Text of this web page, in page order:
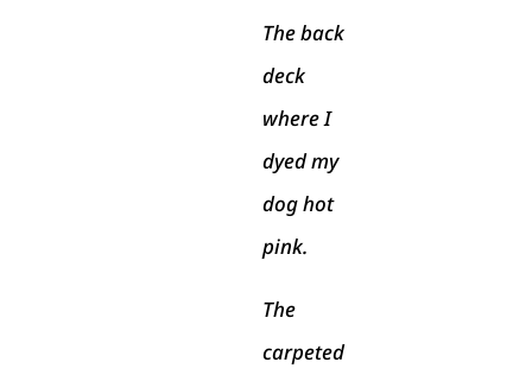
The back
deck
where I
dyed my
dog hot
pink.
The
carpeted